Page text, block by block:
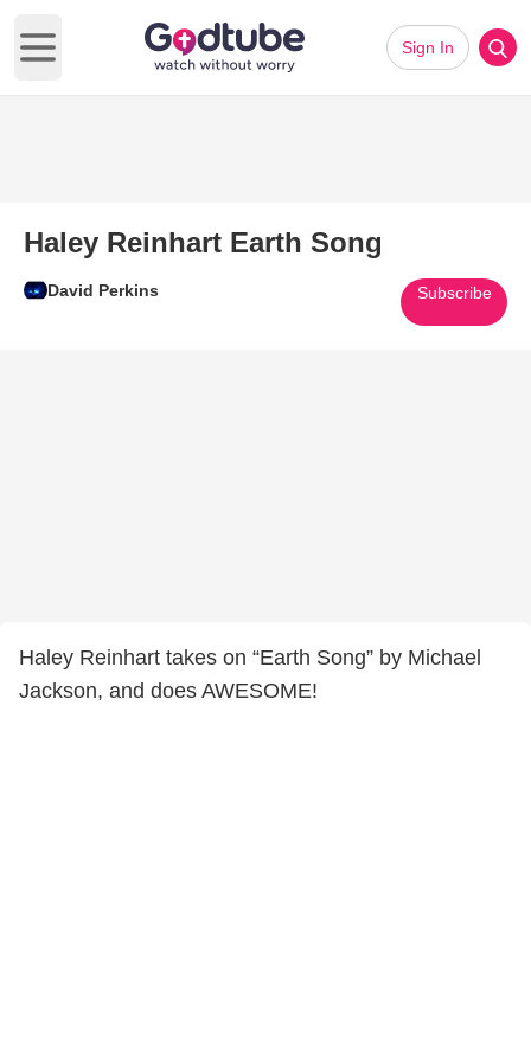
Open main menu
Sign In
Haley Reinhart Earth Song
David Perkins Subscribe
Haley Reinhart takes on “Earth Song” by Michael
Jackson, and does AWESOME!